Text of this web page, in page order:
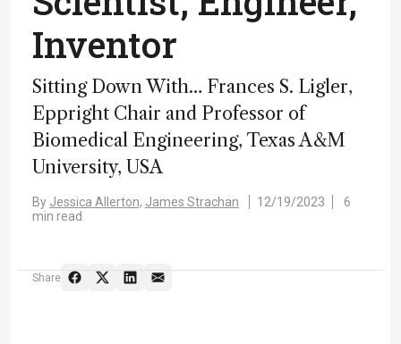
Inventor
Sitting Down With… Frances S. Ligler,
Eppright Chair and Professor of
Biomedical Engineering, Texas A&M
University, USA
By Jessica Allerton, James Strachan 12/19/2023
6
min read
Share